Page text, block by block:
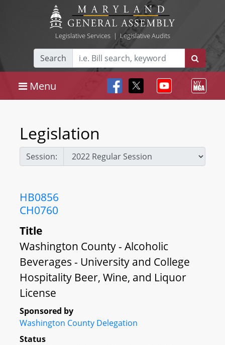
Legislative Services| Legislative Audits
Search
Menu
Legislation
Session:
HB0856
CH0760
Title
Washington County - Alcoholic
Beverages - University and College
Hospitality Beer, Wine, and Liquor
License
Sponsored by
Washington County Delegation
Status